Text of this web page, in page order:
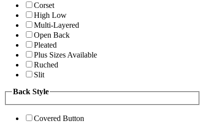
Corset
High Low
Multi-Layered
Open Back
Pleated
Plus Sizes Available
Ruched
Slit
Back Style
Covered Button